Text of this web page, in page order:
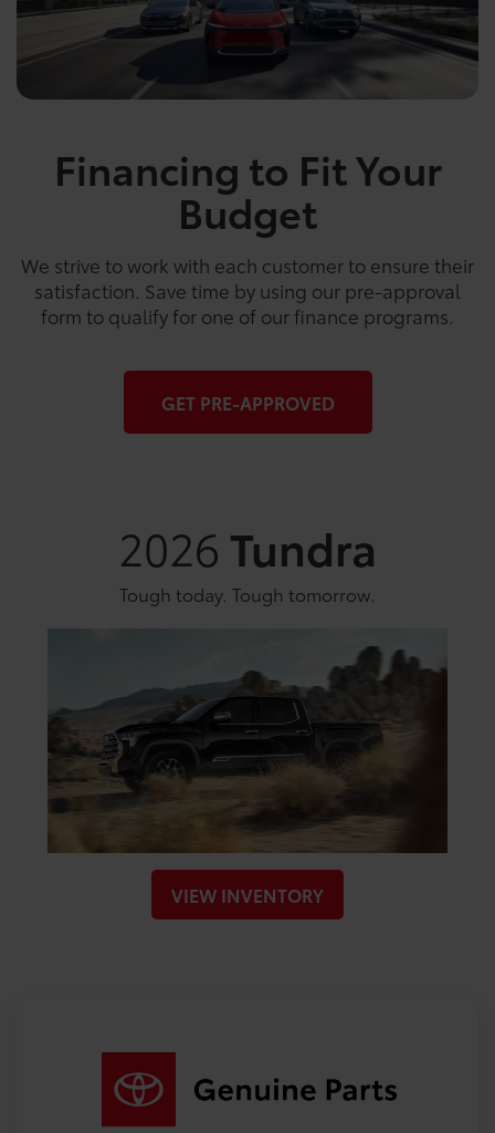
Financing to Fit Your
Budget
We strive to work with each customer to ensure their
satisfaction. Save time by using our pre-approval
form to qualify for one of our finance programs.
GET PRE-APPROVED
2026 Tundra
Tough today. Tough tomorrow.
VIEW INVENTORY